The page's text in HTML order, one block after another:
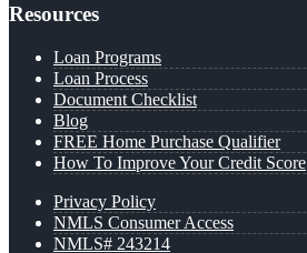
Resources
Loan Programs
Loan Process
Document Checklist
Blog
FREE Home Purchase Qualifier
How To Improve Your Credit Score
Privacy Policy
NMLS Consumer Access
NMLS# 243214